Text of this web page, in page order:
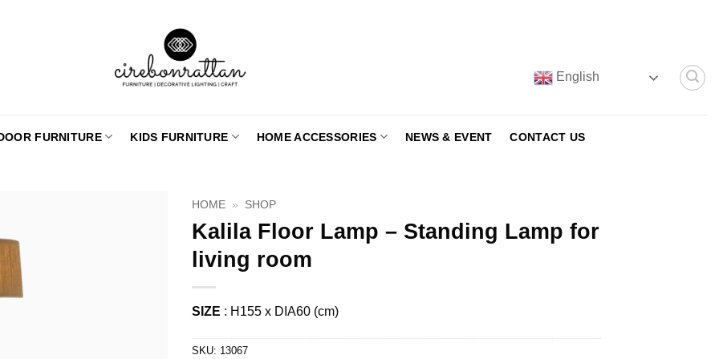
English
FURNITURE KIDS FURNITURE HOME ACCESSORIES NEWS & EVENT CONTACT US
HOME » SHOP
Kalila Floor Lamp – Standing Lamp for
living room
SIZE : H155 x DIA60 (cm)
SKU: 13067